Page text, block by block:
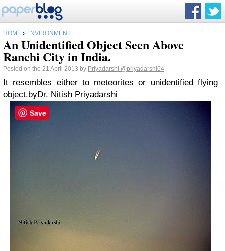
HOME › ENVIRONMENT
An Unidentified Object Seen Above
Ranchi City in India.
Posted on the 21 April 2013 by Priyadarshi @priyadarshi64
It resembles either to meteorites or unidentified flying
object.byDr. Nitish Priyadarshi
Save